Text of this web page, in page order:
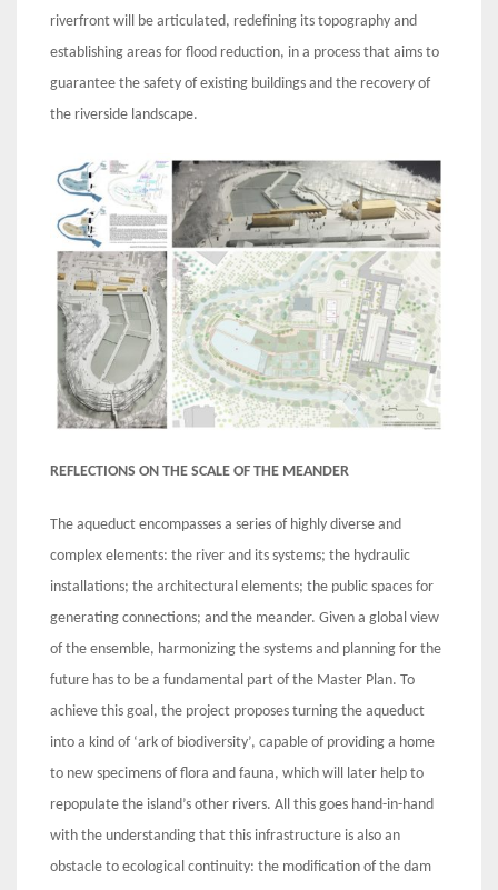
riverfront will be articulated, redefining its topography and
establishing areas for flood reduction, in a process that aims to
guarantee the safety of existing buildings and the recovery of
the riverside landscape.
REFLECTIONS ON THE SCALE OF THE MEANDER
The aqueduct encompasses a series of highly diverse and
complex elements: the river and its systems; the hydraulic
installations; the architectural elements; the public spaces for
generating connections; and the meander. Given a global view
of the ensemble, harmonizing the systems and planning for the
future has to be a fundamental part of the Master Plan. To
achieve this goal, the project proposes turning the aqueduct
into a kind of ‘ark of biodiversity’, capable of providing a home
to new specimens of flora and fauna, which will later help to
repopulate the island’s other rivers. All this goes hand-in-hand
with the understanding that this infrastructure is also an
obstacle to ecological continuity: the modification of the dam